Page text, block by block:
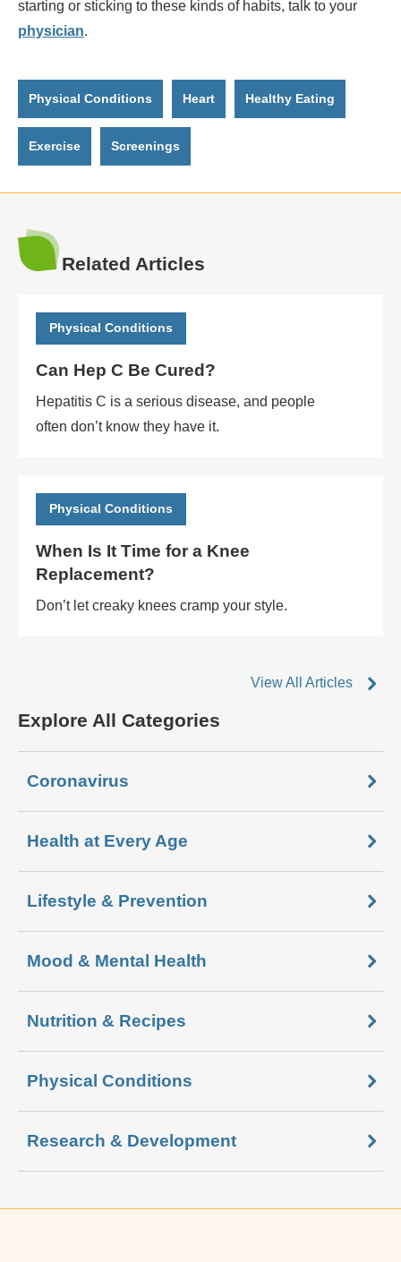
starting or sticking to these kinds of habits, talk to your
physician.
Physical Conditions Heart Healthy Eating
Exercise Screenings
Related Articles
Physical Conditions
Can Hep C Be Cured?
Hepatitis C is a serious disease, and people
often don’t know they have it.
Physical Conditions
When Is It Time for a Knee
Replacement?
Don’t let creaky knees cramp your style.
View All Articles
Explore All Categories
Coronavirus
Health at Every Age
Lifestyle & Prevention
Mood & Mental Health
Nutrition & Recipes
Physical Conditions
Research & Development